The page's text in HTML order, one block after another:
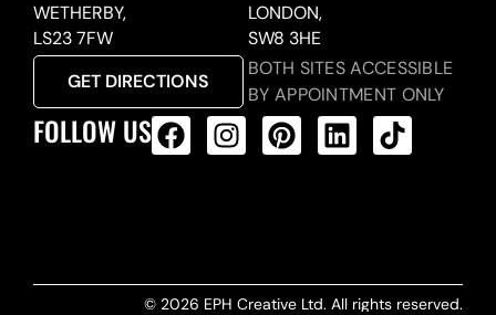
WETHERBY,
LS23 7FW
GET DIRECTIONS
LONDON,
SW8 3HE
BOTH SITES ACCESSIBLE
BY APPOINTMENT ONLY
FOLLOW US
© 2026 EPH Creative Ltd. All rights reserved.